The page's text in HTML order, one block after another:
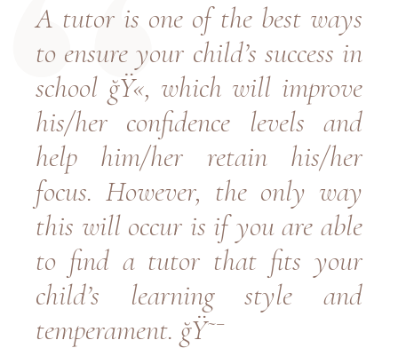
A tutor is one of the best ways
to ensure your child’s success in
school ğŸ«, which will improve
his/her confidence levels and
help him/her retain his/her
focus. However, the only way
this will occur is if you are able
to find a tutor that fits your
child’s learning style and
temperament. ğŸ˜¯